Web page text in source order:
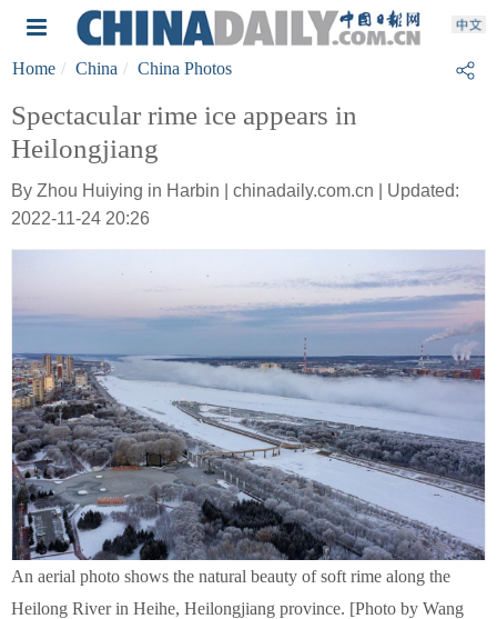
Home China China Photos
Spectacular rime ice appears in
Heilongjiang
By Zhou Huiying in Harbin | chinadaily.com.cn | Updated:
2022-11-24 20:26
An aerial photo shows the natural beauty of soft rime along the
Heilong River in Heihe, Heilongjiang province. [Photo by Wang